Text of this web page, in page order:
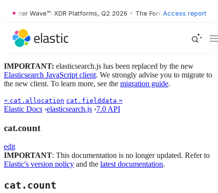
Wave™: XDR Platforms, Q2 2026 • The Forrester Wave™: XDR
Access report
IMPORTANT: elasticsearch.js has been replaced by the new
Elasticsearch JavaScript client. We strongly advise you to migrate to
the new client. To learn more, see the migration guide.
« cat.allocation cat.fielddata »
Elastic Docs ›elasticsearch.js ›7.0 API
cat.count
edit
IMPORTANT: This documentation is no longer updated. Refer to
Elastic's version policy and the latest documentation.
cat.count